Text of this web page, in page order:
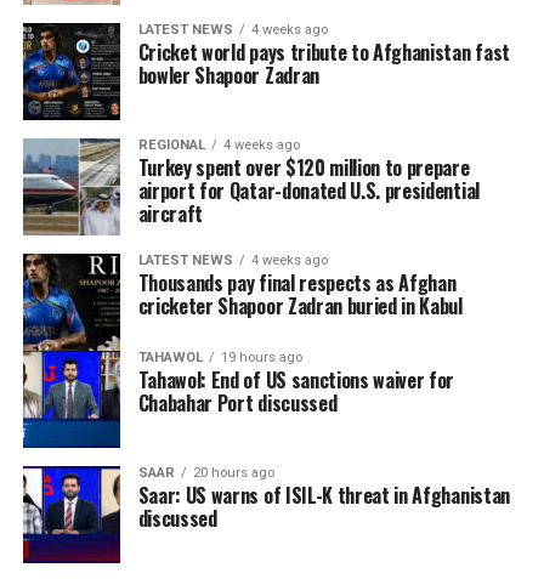
LATEST NEWS 4 weeks ago
Cricket world pays tribute to Afghanistan fast
bowler Shapoor Zadran
REGIONAL 4 weeks ago
Turkey spent over $120 million to prepare
airport for Qatar-donated U.S. presidential
aircraft
LATEST NEWS 4 weeks ago
Thousands pay final respects as Afghan
cricketer Shapoor Zadran buried in Kabul
TAHAWOL 19 hours ago
Tahawol: End of US sanctions waiver for
Chabahar Port discussed
SAAR 20 hours ago
Saar: US warns of ISIL-K threat in Afghanistan
discussed